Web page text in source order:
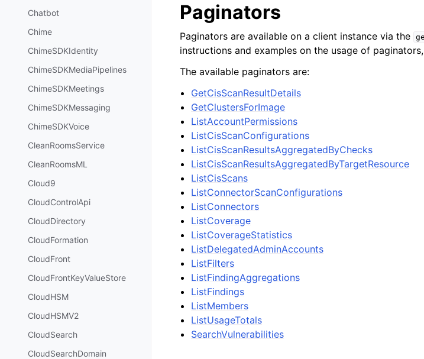
Chatbot
Chime
ChimeSDKIdentity
ChimeSDKMediaPipelines
ChimeSDKMeetings
ChimeSDKMessaging
ChimeSDKVoice
CleanRoomsService
CleanRoomsML
Cloud9
CloudControlApi
CloudDirectory
CloudFormation
CloudFront
CloudFrontKeyValueStore
CloudHSM
CloudHSMV2
CloudSearch
CloudSearchDomain
Paginators
Paginators are available on a client instance via the
instructions and examples on the usage of
The available paginators are:
GetCisScanResultDetails
GetClustersForImage
ListAccountPermissions
ListCisScanConfigurations
ListCisScanResultsAggregatedByChecks
ListCisScanResultsAggregatedByTargetResource
ListCisScans
ListConnectorScanConfigurations
ListConnectors
ListCoverage
ListCoverageStatistics
ListDelegatedAdminAccounts
ListFilters
ListFindingAggregations
ListFindings
ListMembers
ListUsageTotals
SearchVulnerabilities